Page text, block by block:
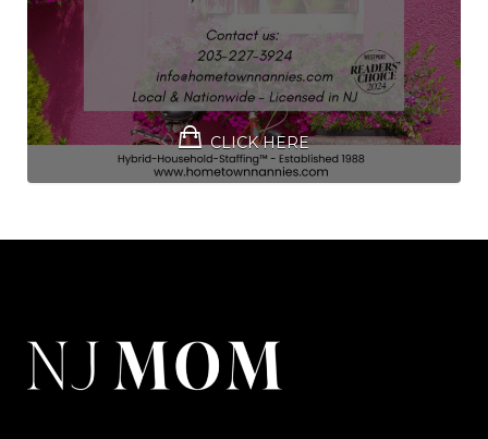
CLICK HERE